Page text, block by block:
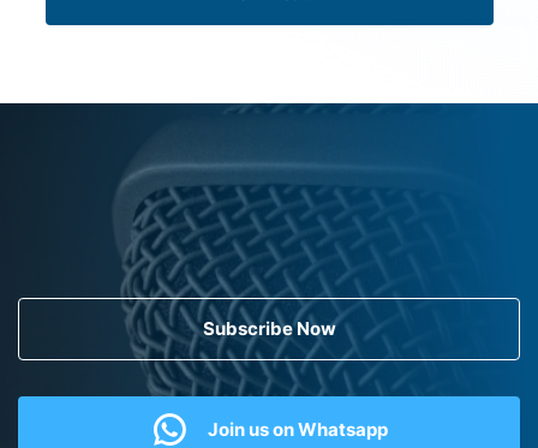
Subscribe Now
Join us on Whatsapp